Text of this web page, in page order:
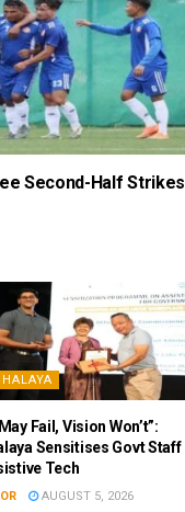
Second-Half Strikes
Fail, Vision Won’t”:
Sensitises Govt Staff
Tech
AUGUST 5, 2026